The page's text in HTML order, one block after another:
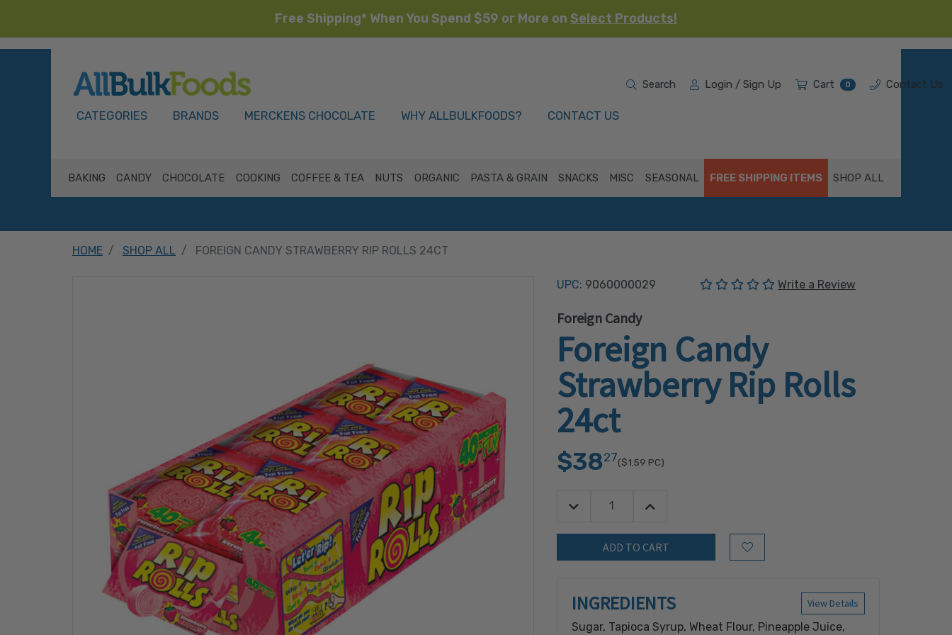
Free Shipping* When You Spend $59 or More on Select Products!
CATEGORIES BRANDS MERCKENS CHOCOLATE WHY ALLBULKFOODS? CONTACT US
Search Login / Sign Up Cart 0 Contact Us
BAKING CANDY CHOCOLATE COOKING COFFEE & TEA NUTS ORGANIC PASTA & GRAIN SNACKS MISC SEASONAL FREE SHIPPING ITEMS SHOP ALL
HOME SHOP ALL FOREIGN CANDY STRAWBERRY RIP ROLLS 24CT
UPC: 9060000029 (No reviews yet)
Write a Review
Foreign Candy
Foreign Candy
Strawberry Rip Rolls
24ct
$3827($1.59 PC)
Quantity:
Decrease Quantity:Increase Quantity:
Add to Wish List
View Details
INGREDIENTS
Sugar, Tapioca Syrup, Wheat Flour, Pineapple Juice,